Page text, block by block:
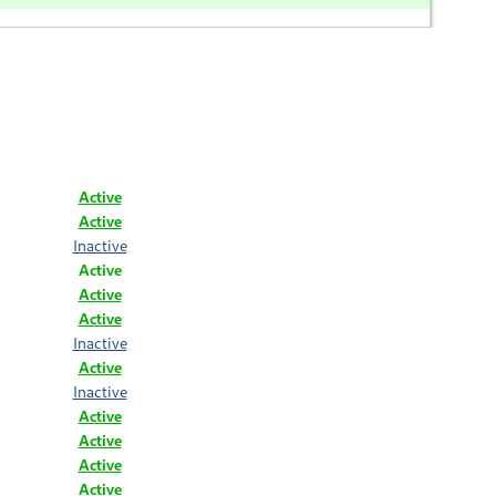
Active
Active
Inactive
Active
Active
Active
Inactive
Active
Inactive
Active
Active
Active
Active